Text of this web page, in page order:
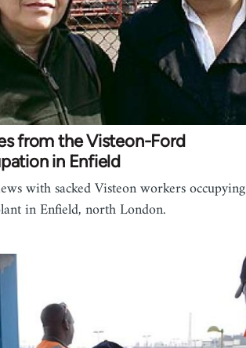
from the Visteon-Ford
in Enfield
with sacked Visteon workers occupying
in Enfield, north London.